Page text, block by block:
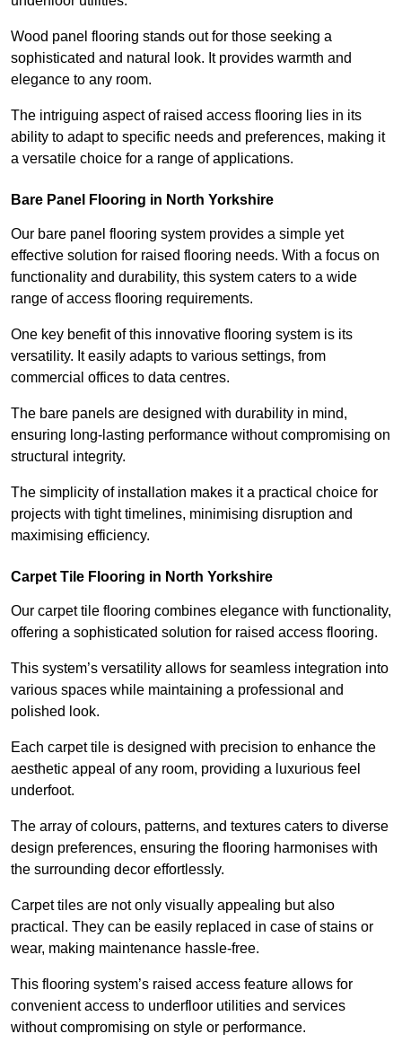
Wood panel flooring stands out for those seeking a
sophisticated and natural look. It provides warmth and
elegance to any room.
The intriguing aspect of raised access flooring lies in its
ability to adapt to specific needs and preferences, making it
a versatile choice for a range of applications.
Bare Panel Flooring in North Yorkshire
Our bare panel flooring system provides a simple yet
effective solution for raised flooring needs. With a focus on
functionality and durability, this system caters to a wide
range of access flooring requirements.
One key benefit of this innovative flooring system is its
versatility. It easily adapts to various settings, from
commercial offices to data centres.
The bare panels are designed with durability in mind,
ensuring long-lasting performance without compromising on
structural integrity.
The simplicity of installation makes it a practical choice for
projects with tight timelines, minimising disruption and
maximising efficiency.
Carpet Tile Flooring in North Yorkshire
Our carpet tile flooring combines elegance with functionality,
offering a sophisticated solution for raised access flooring.
This system’s versatility allows for seamless integration into
various spaces while maintaining a professional and
polished look.
Each carpet tile is designed with precision to enhance the
aesthetic appeal of any room, providing a luxurious feel
underfoot.
The array of colours, patterns, and textures caters to diverse
design preferences, ensuring the flooring harmonises with
the surrounding decor effortlessly.
Carpet tiles are not only visually appealing but also
practical. They can be easily replaced in case of stains or
wear, making maintenance hassle-free.
This flooring system’s raised access feature allows for
convenient access to underfloor utilities and services
without compromising on style or performance.